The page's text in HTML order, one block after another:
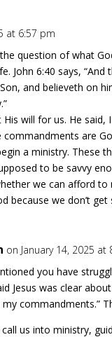
at 6:57 pm
question of what
John 6:40 says,
and believeth on
His will for us. He
are
a ministry. These
to be savvy
we can afford to
because we don’t
on January 14, 2025 at
you have
Jesus was clear
commandments.”
us into ministry,